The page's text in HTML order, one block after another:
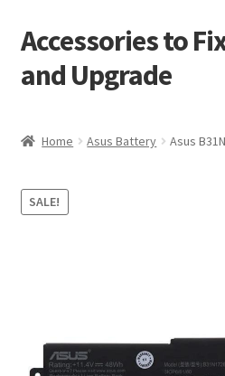
Skip
to
navigation
Skip
to
content
Accessories to
and Upgrade
Checkout
My Cart
Home Asus Battery Asus
SALE!